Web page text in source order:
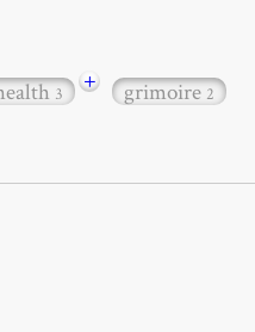
3 + grimoire2